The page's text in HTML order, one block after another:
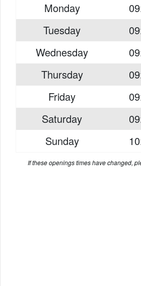
Monday
Tuesday
Wednesday
Thursday
Friday
Saturday
Sunday
If these openings times have changed,